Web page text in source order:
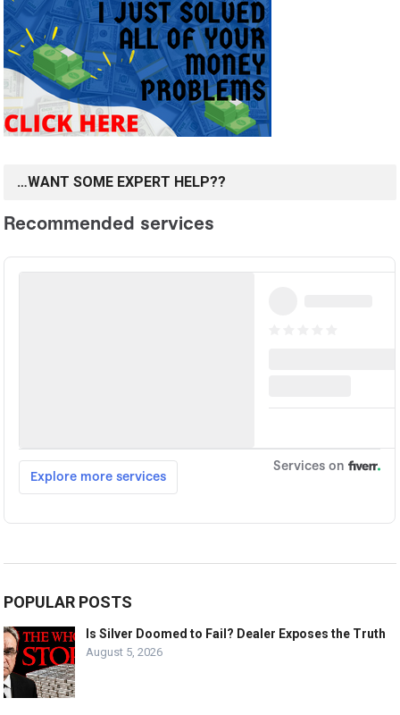
…WANT SOME EXPERT HELP??
POPULAR POSTS
Is Silver Doomed to Fail? Dealer Exposes the Truth
August 5, 2026